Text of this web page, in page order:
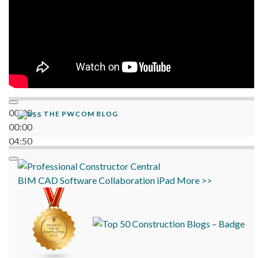
00:00
00:00
04:50
THE PWCOM BLOG
BIM CADSoftwareCollaboration iPad More >>